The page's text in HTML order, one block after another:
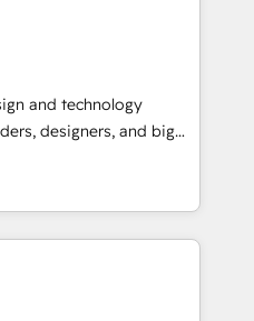
任」を引き受け、部門横断
▸ CMS戦略設
・SEOを前提にした情報設
の移行支援：Salesforce・
行、カスタム設計、履歴
▸ AEO対応：ChatGPT・
ー認定 ✓ HubSpotアワ
上の導入実績 ✓
that matter most.
to surfacing
intelligent systems
ourselves in our
solutions that make
their people don't
and technology
designers, and big
design, and
by curiosity—to turn
into meaningful
is more than just
That’s why we lean